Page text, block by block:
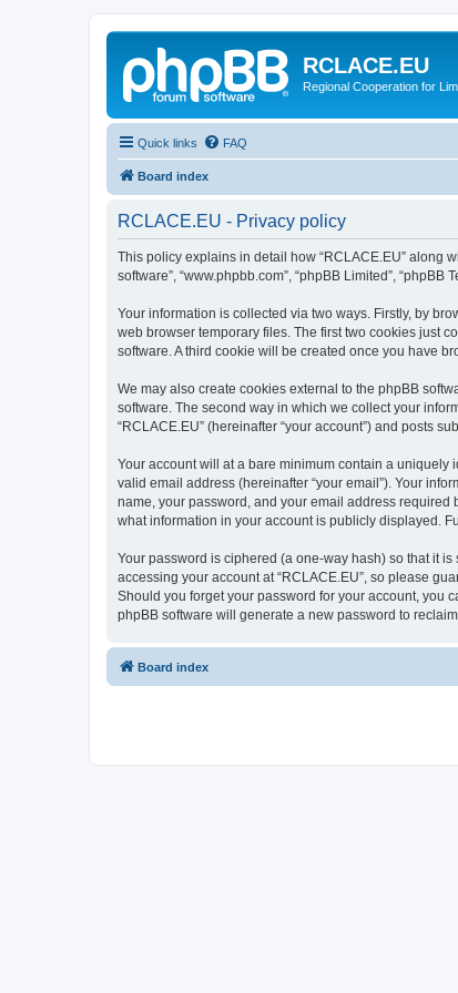
RCLACE.EU
Regional Cooperation for
Quick links FAQ
Board index
RCLACE.EU - Privacy policy
This policy explains in detail how “RCLACE.EU” along
software”, “www.phpbb.com”, “phpBB Limited”,
Your information is collected via two ways. Firstly, by
web browser temporary files. The first two cookies just
software. A third cookie will be created once you have
We may also create cookies external to the phpBB
software. The second way in which we collect your
“RCLACE.EU” (hereinafter “your account”) and posts
Your account will at a bare minimum contain a uniquely
valid email address (hereinafter “your email”). Your
name, your password, and your email address required
what information in your account is publicly displayed.
Your password is ciphered (a one-way hash) so that it
accessing your account at “RCLACE.EU”, so please
Should you forget your password for your account, you
phpBB software will generate a new password to
Board index